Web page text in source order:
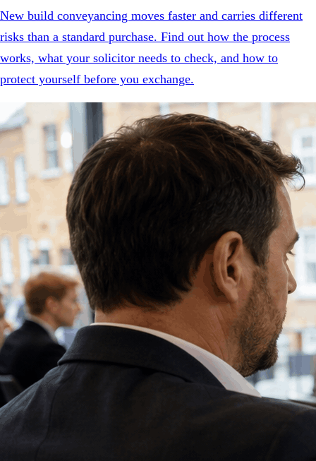
New build conveyancing moves faster and carries different
risks than a standard purchase. Find out how the process
works, what your solicitor needs to check, and how to
protect yourself before you exchange.